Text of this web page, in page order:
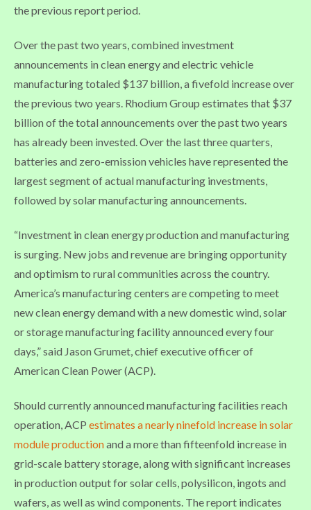
the previous report period.
Over the past two years, combined investment
announcements in clean energy and electric vehicle
manufacturing totaled $137 billion, a fivefold increase over
the previous two years. Rhodium Group estimates that $37
billion of the total announcements over the past two years
has already been invested. Over the last three quarters,
batteries and zero-emission vehicles have represented the
largest segment of actual manufacturing investments,
followed by solar manufacturing announcements.
“Investment in clean energy production and manufacturing
is surging. New jobs and revenue are bringing opportunity
and optimism to rural communities across the country.
America’s manufacturing centers are competing to meet
new clean energy demand with a new domestic wind, solar
or storage manufacturing facility announced every four
days,” said Jason Grumet, chief executive officer of
American Clean Power (ACP).
Should currently announced manufacturing facilities reach
operation, ACP estimates a nearly ninefold increase in solar
module productionand a more than fifteenfold increase in
grid-scale battery storage, along with significant increases
in production output for solar cells, polysilicon, ingots and
wafers, as well as wind components. The report indicates